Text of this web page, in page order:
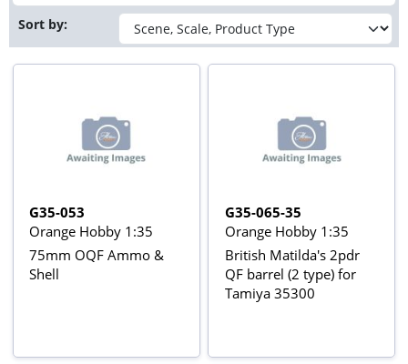
Sort by:
G35-053
Orange Hobby 1:35
75mm OQF Ammo &
Shell
G35-065-35
Orange Hobby 1:35
British Matilda's 2pdr
QF barrel (2 type) for
Tamiya 35300